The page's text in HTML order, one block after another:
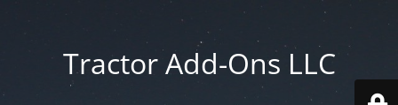
Tractor Add-Ons LLC